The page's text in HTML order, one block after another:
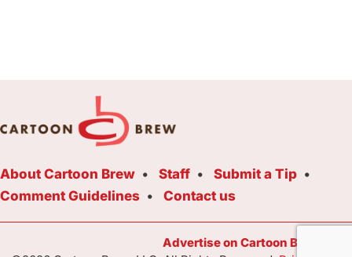
About Cartoon Brew Staff
Submit a Tip
Comment Guidelines
Contact us
Advertise on Cartoon Brew